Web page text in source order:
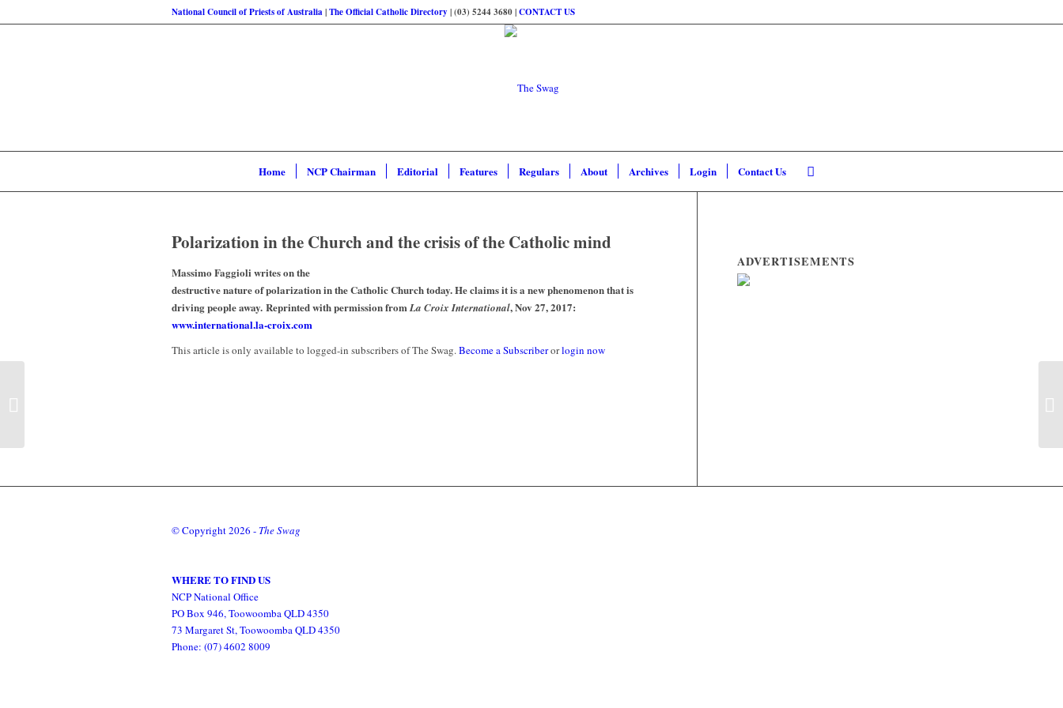
National Council of Priests of Australia|The Official Catholic Directory | (03) 5244 3680 |CONTACT US
Home NCP Chairman Editorial Features Regulars About Archives Login Contact Us
Polarization in the Church and the crisis of the Catholic mind
Massimo Faggioli writes on the
destructive nature of polarization in the Catholic Church today. He claims it is a new phenomenon that is
driving people away. Reprinted with permission fromLa Croix International, Nov 27, 2017:
www.international.la-croix.com
This article is only available to logged-in subscribers of The Swag.Become a Subscriberorlogin now
ADVERTISEMENTS
© Copyright2026 - The Swag
WHERE TO FIND US
NCP National Office
PO Box 946, Toowoomba QLD 4350
73 Margaret St, Toowoomba QLD 4350
Phone: (07) 4602 8009